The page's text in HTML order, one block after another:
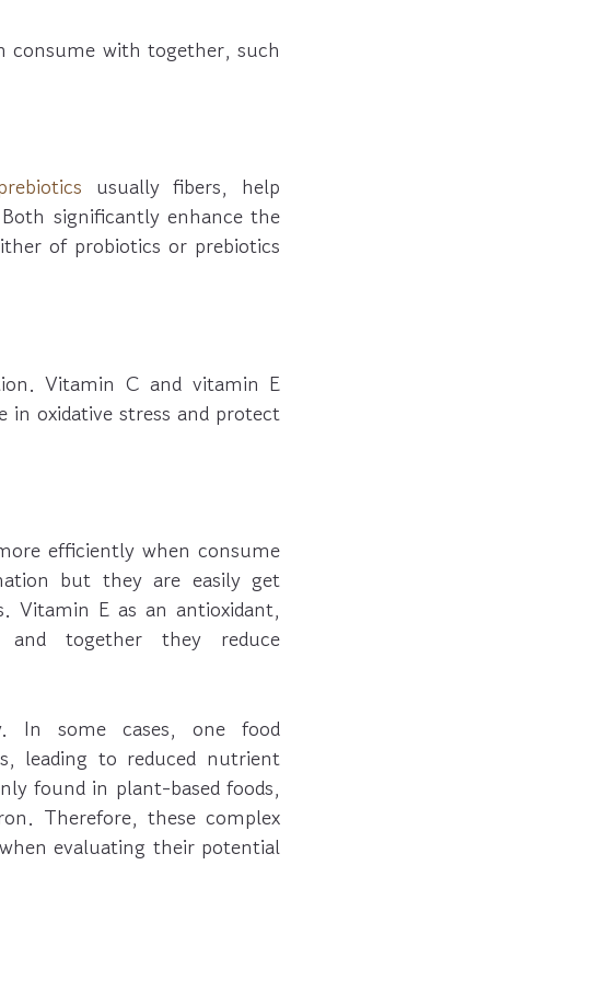
consume with together, such
usually fibers, help
significantly enhance the
of probiotics or prebiotics
Vitamin C and vitamin E
oxidative stress and protect
efficiently when consume
but they are easily get
Vitamin E as an antioxidant,
together they reduce
In some cases, one food
leading to reduced nutrient
found in plant-based foods,
Therefore, these complex
evaluating their potential